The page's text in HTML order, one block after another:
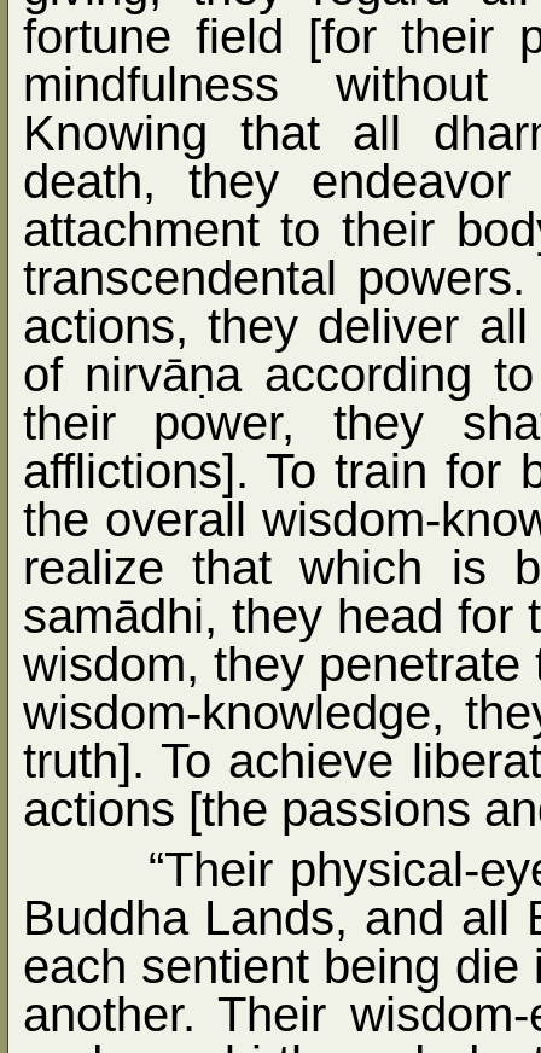
fortune field [for their
mindfulness
Knowing that all
death, they
attachment to their
transcendental
actions, they deliver
of nirvāṇa according
their power, they
afflictions]. To train for
the overall wisdom-
realize that which is
samādhi, they head for
wisdom, they penetrate
wisdom-knowledge,
truth]. To achieve
actions [the passions
“Their physical-
Buddha Lands, and all
each sentient being
another. Their